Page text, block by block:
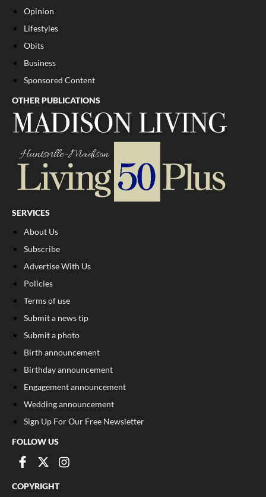
Opinion
Lifestyles
Obits
Business
Sponsored Content
OTHER PUBLICATIONS
SERVICES
About Us
Subscribe
Advertise With Us
Policies
Terms of use
Submit a news tip
Submit a photo
Birth announcement
Birthday announcement
Engagement announcement
Wedding announcement
Sign Up For Our Free Newsletter
FOLLOW US
COPYRIGHT